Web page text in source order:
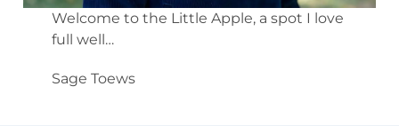
Welcome to the Little Apple, a spot I love
full well…
Sage Toews